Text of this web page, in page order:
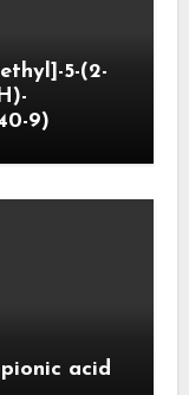
5-(2-
9)
acid